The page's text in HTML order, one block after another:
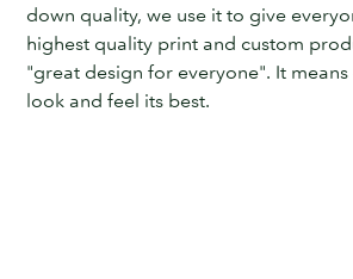
down quality, we use it to give
highest quality print and custom
"great design for everyone". It
look and feel its best.